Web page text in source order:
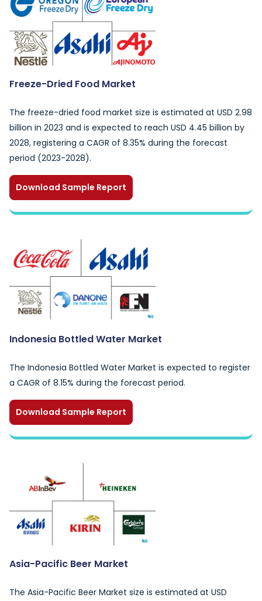
Freeze-Dried Food Market
The freeze-dried food market size is estimated at USD 2.98
billion in 2023 and is expected to reach USD 4.45 billion by
2028, registering a CAGR of 8.35% during the forecast
period (2023-2028).
Download Sample Report
Indonesia Bottled Water Market
The Indonesia Bottled Water Market is expected to register
a CAGR of 8.15% during the forecast period.
Download Sample Report
Asia-Pacific Beer Market
The Asia-Pacific Beer Market size is estimated at USD